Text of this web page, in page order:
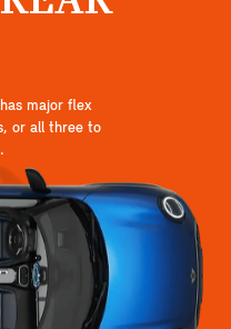
major flex
or all three to